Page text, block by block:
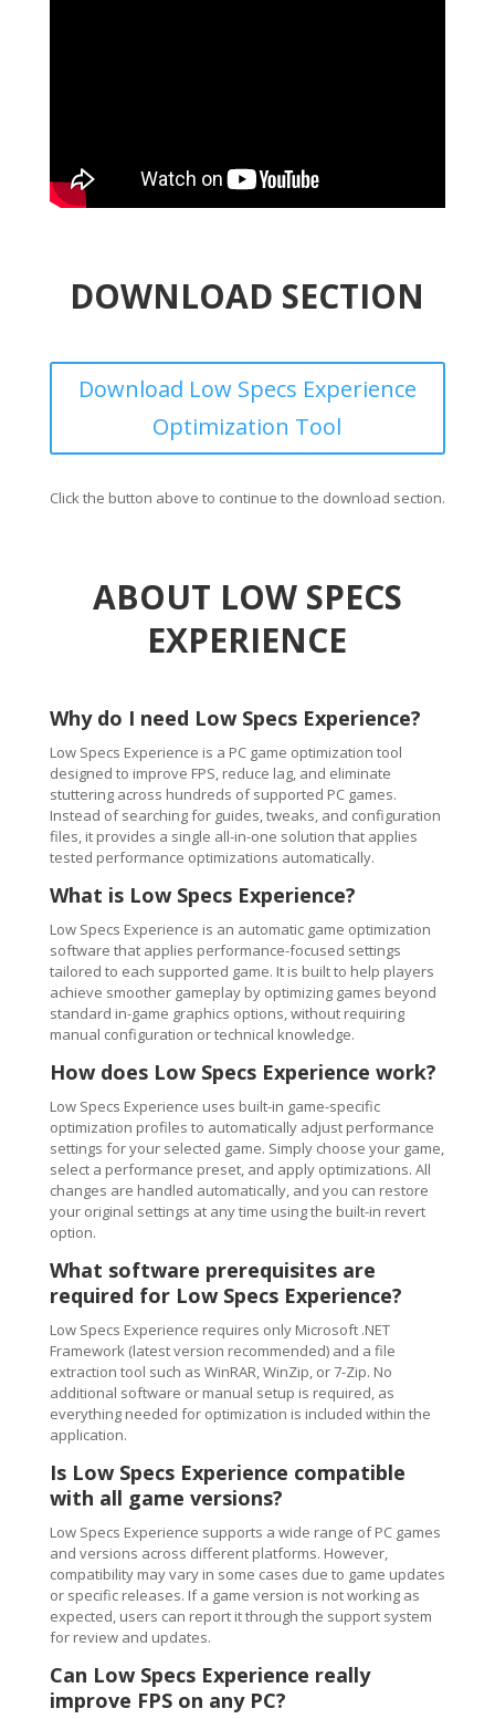
DOWNLOAD SECTION
Download Low Specs Experience
Optimization Tool
Click the button above to continue to the download section.
ABOUT LOW SPECS
EXPERIENCE
Why do I need Low Specs Experience?
Low Specs Experience is a PC game optimization tool
designed to improve FPS, reduce lag, and eliminate
stuttering across hundreds of supported PC games.
Instead of searching for guides, tweaks, and configuration
files, it provides a single all-in-one solution that applies
tested performance optimizations automatically.
What is Low Specs Experience?
Low Specs Experience is an automatic game optimization
software that applies performance-focused settings
tailored to each supported game. It is built to help players
achieve smoother gameplay by optimizing games beyond
standard in-game graphics options, without requiring
manual configuration or technical knowledge.
How does Low Specs Experience work?
Low Specs Experience uses built-in game-specific
optimization profiles to automatically adjust performance
settings for your selected game. Simply choose your game,
select a performance preset, and apply optimizations. All
changes are handled automatically, and you can restore
your original settings at any time using the built-in revert
option.
What software prerequisites are
required for Low Specs Experience?
Low Specs Experience requires only Microsoft .NET
Framework (latest version recommended) and a file
extraction tool such as WinRAR, WinZip, or 7-Zip. No
additional software or manual setup is required, as
everything needed for optimization is included within the
application.
Is Low Specs Experience compatible
with all game versions?
Low Specs Experience supports a wide range of PC games
and versions across different platforms. However,
compatibility may vary in some cases due to game updates
or specific releases. If a game version is not working as
expected, users can report it through the support system
for review and updates.
Can Low Specs Experience really
improve FPS on any PC?